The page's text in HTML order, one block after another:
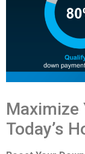
Maximize
Today’s